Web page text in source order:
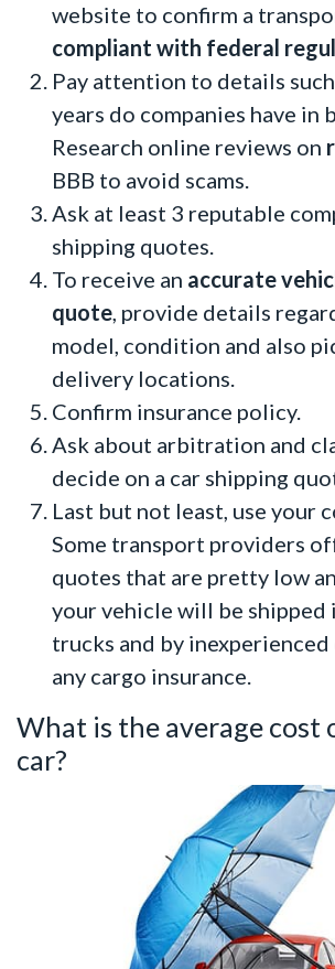
website to confirm a
compliant with federal
Pay attention to details
years do companies have in
Research online reviews on
BBB to avoid scams.
Ask at least 3 reputable
shipping quotes.
To receive an accurate
quote, provide details
model, condition and also
delivery locations.
Confirm insurance policy.
Ask about arbitration and
decide on a car shipping
Last but not least, use your
Some transport providers
quotes that are pretty low
your vehicle will be shipped
trucks and by
any cargo insurance.
What is the average cost
car?